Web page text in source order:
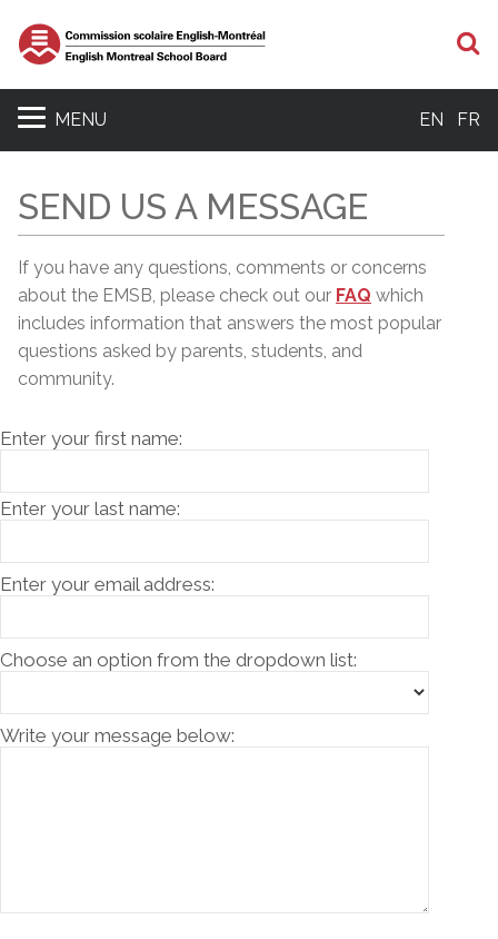
MENU EN FR
SEND US A MESSAGE
If you have any questions, comments or concerns
about the EMSB, please check out our FAQ which
includes information that answers the most popular
questions asked by parents, students, and
community.
Enter your first name:
Enter your last name:
Enter your email address:
Choose an option from the dropdown list:
Write your message below: